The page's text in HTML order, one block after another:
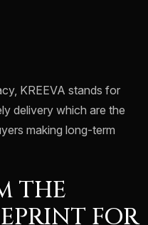
KREEVA stands for
delivery which are the
making long-term
THE
FOR